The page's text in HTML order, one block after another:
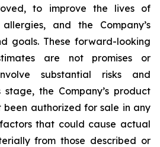
to improve the lives of
and the Company’s
goals. These forward-looking
are not promises or
substantial risks and
stage, the Company’s product
authorized for sale in any
that could cause actual
from those described or